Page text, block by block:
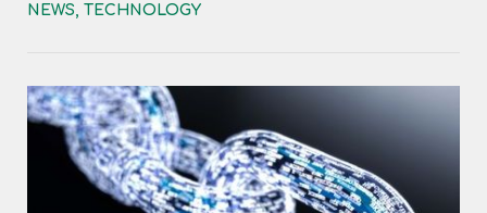
NEWS TECHNOLOGY